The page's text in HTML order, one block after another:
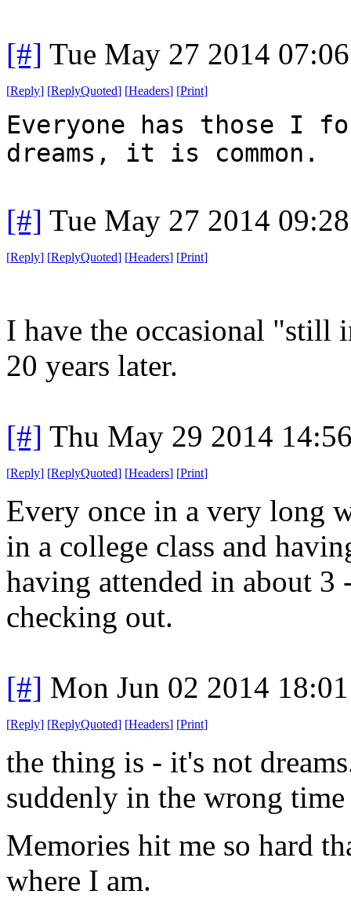
[#] Tue May 27 2014
[Reply] [ReplyQuoted] [Headers] [Print]
Everyone has those I
dreams, it is common.
[#] Tue May 27 2014
[Reply] [ReplyQuoted] [Headers] [Print]
I have the occasional "still
20 years later.
[#] Thu May 29 2014
[Reply] [ReplyQuoted] [Headers] [Print]
Every once in a very long
in a college class and
having attended in about 3
checking out.
[#] Mon Jun 02 2014
[Reply] [ReplyQuoted] [Headers] [Print]
the thing is - it's not
suddenly in the wrong time
Memories hit me so hard
where I am.